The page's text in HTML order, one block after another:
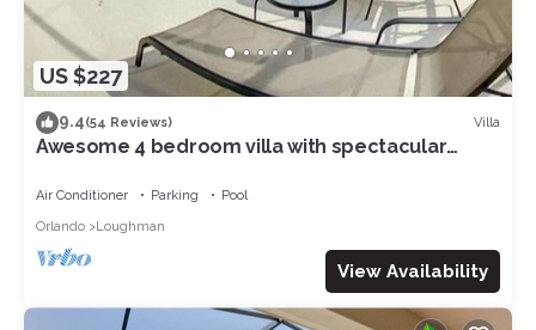
US $227
9.4(54 Reviews) Villa
Awesome 4 bedroom villa with spectacular
Air Conditioner Parking
Pool
Orlando
Loughman
View Availability